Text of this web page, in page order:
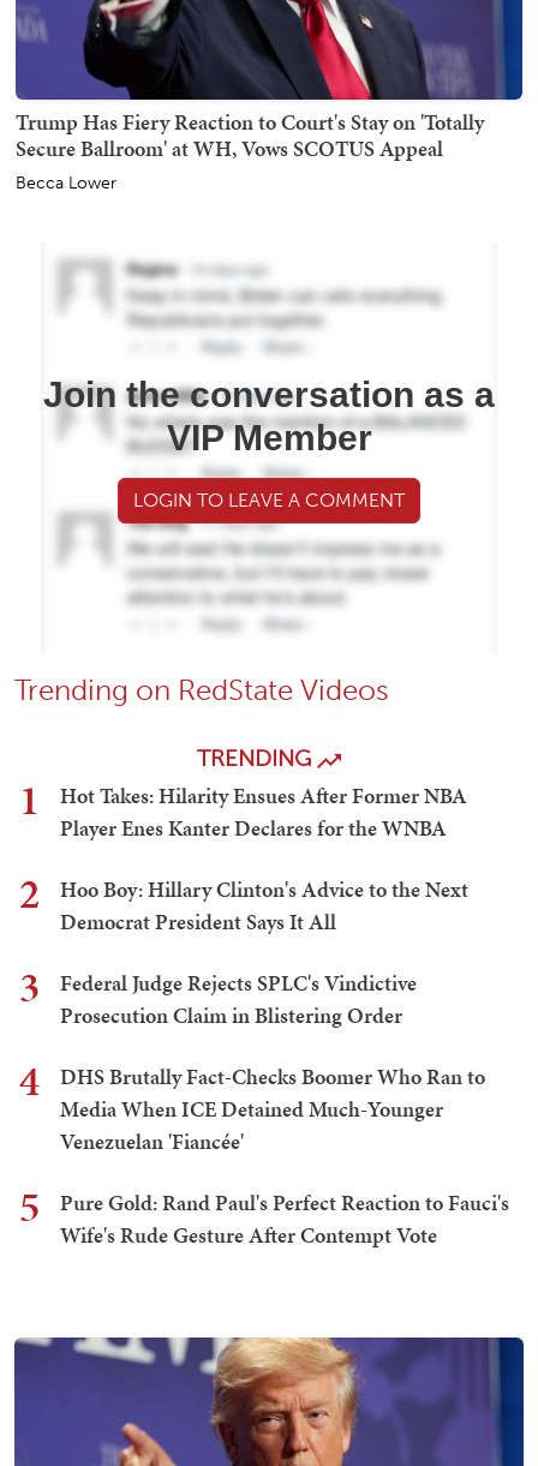
Trump Has Fiery Reaction to Court's Stay on 'Totally
Secure Ballroom' at WH, Vows SCOTUS Appeal
Becca Lower
Join the conversation as a
VIP Member
LOGIN TO LEAVE A COMMENT
Trending on RedState Videos
TRENDING
1
Hot Takes: Hilarity Ensues After Former NBA
Player Enes Kanter Declares for the WNBA
2
Hoo Boy: Hillary Clinton's Advice to the Next
Democrat President Says It All
3
Federal Judge Rejects SPLC's Vindictive
Prosecution Claim in Blistering Order
4
DHS Brutally Fact-Checks Boomer Who Ran to
Media When ICE Detained Much-Younger
Venezuelan 'Fiancée'
5
Pure Gold: Rand Paul's Perfect Reaction to Fauci's
Wife's Rude Gesture After Contempt Vote